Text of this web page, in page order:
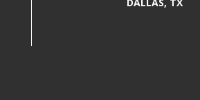
DALLAS, TX